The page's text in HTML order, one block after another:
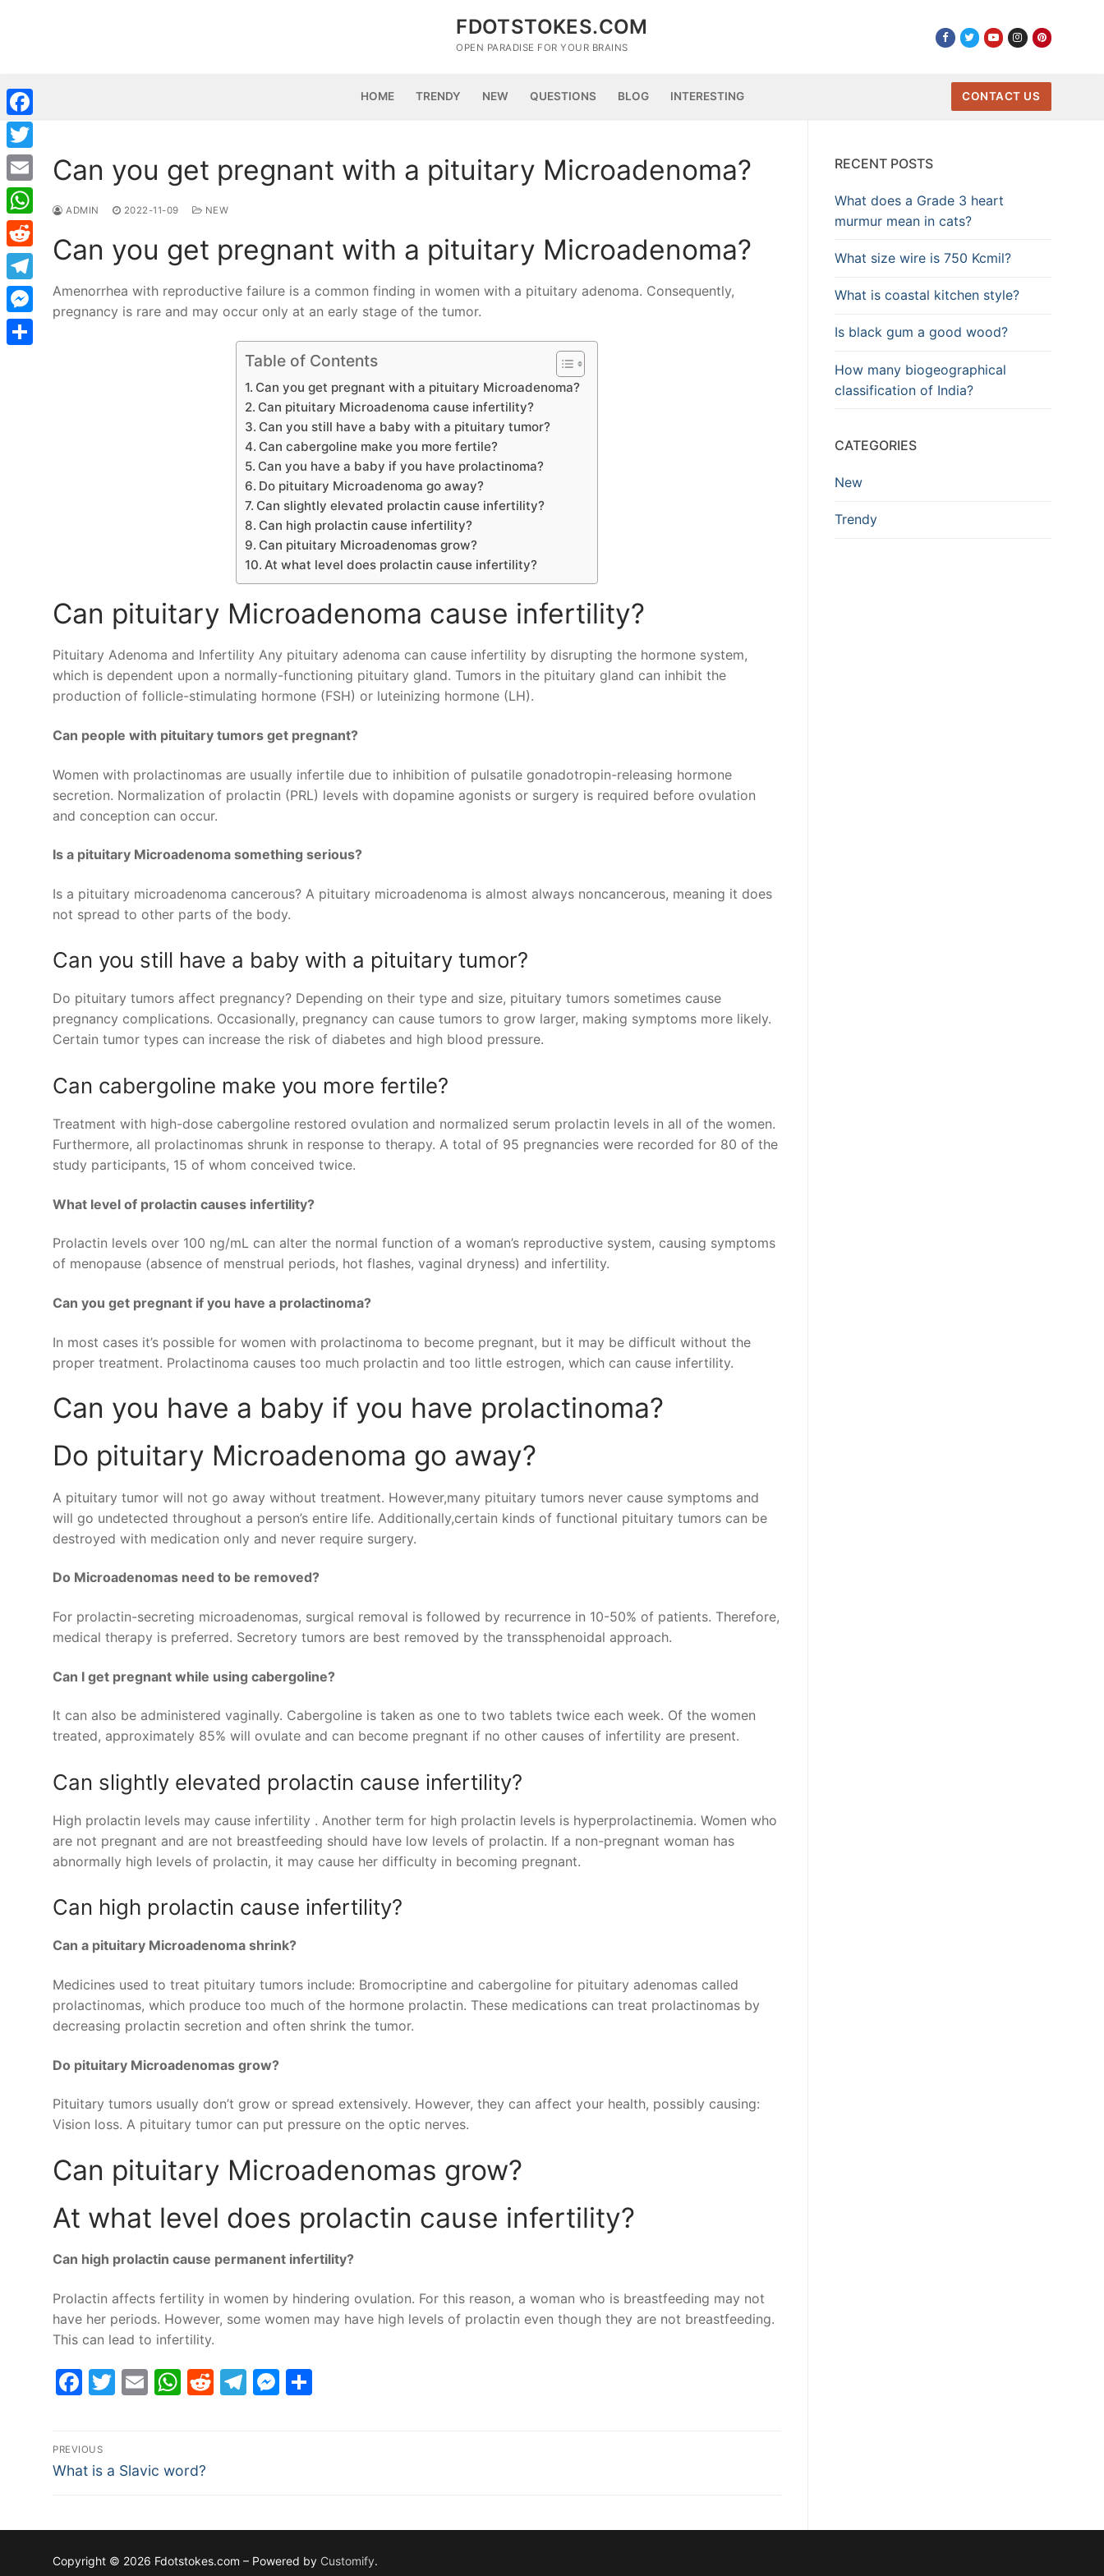
FDOTSTOKES.COM
OPEN PARADISE FOR YOUR BRAINS
HOME TRENDY NEW QUESTIONS BLOG INTERESTING CONTACT US
Can you get pregnant with a pituitary Microadenoma?
ADMIN 2022-11-09 NEW
Can you get pregnant with a pituitary Microadenoma?
Amenorrhea with reproductive failure is a common finding in women with a pituitary adenoma. Consequently,
pregnancy is rare and may occur only at an early stage of the tumor.
Table of Contents
Can you get pregnant with a pituitary Microadenoma?
Can pituitary Microadenoma cause infertility?
Can you still have a baby with a pituitary tumor?
Can cabergoline make you more fertile?
Can you have a baby if you have prolactinoma?
Do pituitary Microadenoma go away?
Can slightly elevated prolactin cause infertility?
Can high prolactin cause infertility?
Can pituitary Microadenomas grow?
At what level does prolactin cause infertility?
Can pituitary Microadenoma cause infertility?
Pituitary Adenoma and Infertility Any pituitary adenoma can cause infertility by disrupting the hormone system,
which is dependent upon a normally-functioning pituitary gland. Tumors in the pituitary gland can inhibit the
production of follicle-stimulating hormone (FSH) or luteinizing hormone (LH).
Can people with pituitary tumors get pregnant?
Women with prolactinomas are usually infertile due to inhibition of pulsatile gonadotropin-releasing hormone
secretion. Normalization of prolactin (PRL) levels with dopamine agonists or surgery is required before ovulation
and conception can occur.
Is a pituitary Microadenoma something serious?
Is a pituitary microadenoma cancerous? A pituitary microadenoma is almost always noncancerous, meaning it does
not spread to other parts of the body.
Can you still have a baby with a pituitary tumor?
Do pituitary tumors affect pregnancy? Depending on their type and size, pituitary tumors sometimes cause
pregnancy complications. Occasionally, pregnancy can cause tumors to grow larger, making symptoms more likely.
Certain tumor types can increase the risk of diabetes and high blood pressure.
Can cabergoline make you more fertile?
Treatment with high-dose cabergoline restored ovulation and normalized serum prolactin levels in all of the women.
Furthermore, all prolactinomas shrunk in response to therapy. A total of 95 pregnancies were recorded for 80 of the
study participants, 15 of whom conceived twice.
What level of prolactin causes infertility?
Prolactin levels over 100 ng/mL can alter the normal function of a woman’s reproductive system, causing symptoms
of menopause (absence of menstrual periods, hot flashes, vaginal dryness) and infertility.
Can you get pregnant if you have a prolactinoma?
In most cases it’s possible for women with prolactinoma to become pregnant, but it may be difficult without the
proper treatment. Prolactinoma causes too much prolactin and too little estrogen, which can cause infertility.
Can you have a baby if you have prolactinoma?
Do pituitary Microadenoma go away?
A pituitary tumor will not go away without treatment. However,many pituitary tumors never cause symptoms and
will go undetected throughout a person’s entire life. Additionally,certain kinds of functional pituitary tumors can be
destroyed with medication only and never require surgery.
Do Microadenomas need to be removed?
For prolactin-secreting microadenomas, surgical removal is followed by recurrence in 10-50% of patients. Therefore,
medical therapy is preferred. Secretory tumors are best removed by the transsphenoidal approach.
Can I get pregnant while using cabergoline?
It can also be administered vaginally. Cabergoline is taken as one to two tablets twice each week. Of the women
treated, approximately 85% will ovulate and can become pregnant if no other causes of infertility are present.
Can slightly elevated prolactin cause infertility?
High prolactin levels may cause infertility . Another term for high prolactin levels is hyperprolactinemia. Women who
are not pregnant and are not breastfeeding should have low levels of prolactin. If a non-pregnant woman has
abnormally high levels of prolactin, it may cause her difficulty in becoming pregnant.
Can high prolactin cause infertility?
Can a pituitary Microadenoma shrink?
Medicines used to treat pituitary tumors include: Bromocriptine and cabergoline for pituitary adenomas called
prolactinomas, which produce too much of the hormone prolactin. These medications can treat prolactinomas by
decreasing prolactin secretion and often shrink the tumor.
Do pituitary Microadenomas grow?
Pituitary tumors usually don’t grow or spread extensively. However, they can affect your health, possibly causing:
Vision loss. A pituitary tumor can put pressure on the optic nerves.
Can pituitary Microadenomas grow?
At what level does prolactin cause infertility?
Can high prolactin cause permanent infertility?
Prolactin affects fertility in women by hindering ovulation. For this reason, a woman who is breastfeeding may not
have her periods. However, some women may have high levels of prolactin even though they are not breastfeeding.
This can lead to infertility.
Facebook
Twitter
EmailWhatsApp
Reddit
Telegram
Messenger
Post
navigation
PREVIOUS
Previous
What is a Slavic word?
RECENT POSTS
What does a Grade 3 heart
murmur mean in cats?
What size wire is 750 Kcmil?
What is coastal kitchen style?
Is black gum a good wood?
How many biogeographical
classification of India?
CATEGORIES
New
Trendy
Copyright © 2026 Fdotstokes.com – Powered by Customify.
Facebook
Twitter
Email
WhatsApp
Reddit
Telegram
Messenger